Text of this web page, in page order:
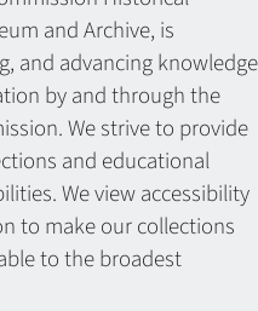
and Archive, is
and advancing knowledge
by and through the
We strive to provide
and educational
We view accessibility
to make our collections
to the broadest